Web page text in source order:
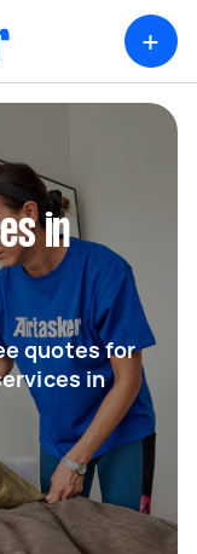
+
in
quotes for
in